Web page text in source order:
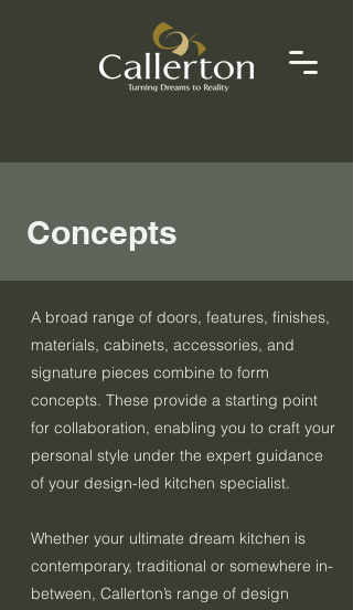
Concepts
A broad range of doors, features, finishes,
materials, cabinets, accessories, and
signature pieces combine to form
concepts. These provide a starting point
for collaboration, enabling you to craft your
personal style under the expert guidance
of your design-led kitchen specialist.
Whether your ultimate dream kitchen is
contemporary, traditional or somewhere in-
between, Callerton’s range of design